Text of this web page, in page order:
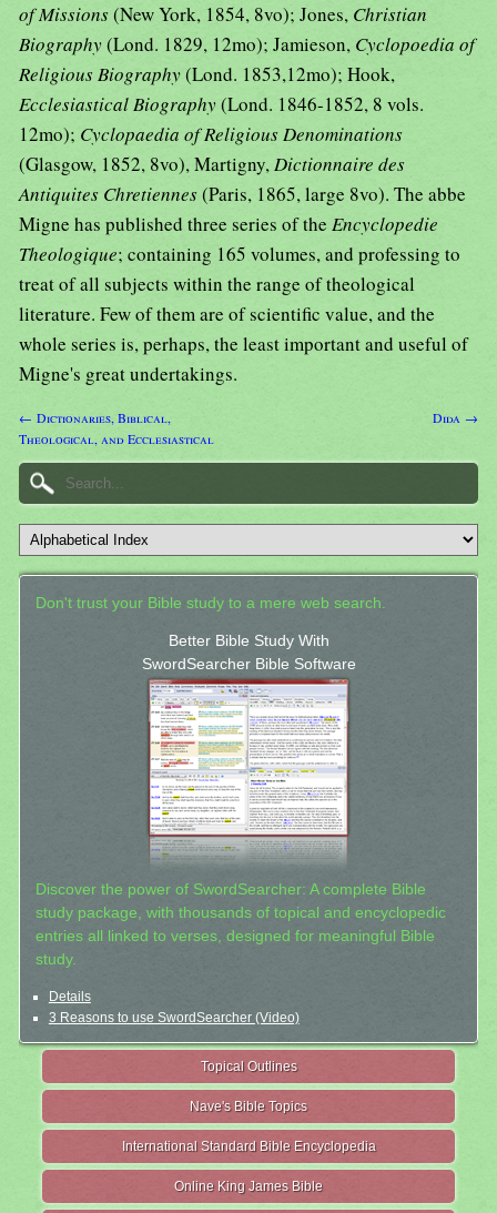
of Missions(New York, 1854, 8vo); Jones, Christian
Biography(Lond. 1829, 12mo); Jamieson, Cyclopoedia of
Religious Biography(Lond. 1853,12mo); Hook,
Ecclesiastical Biography(Lond. 1846-1852, 8 vols.
12mo); Cyclopaedia of Religious Denominations
(Glasgow, 1852, 8vo), Martigny,Dictionnaire des
Antiquites Chretiennes(Paris, 1865, large 8vo). The abbe
Migne has published three series of the Encyclopedie
Theologique; containing 165 volumes, and professing to
treat of all subjects within the range of theological
literature. Few of them are of scientific value, and the
whole series is, perhaps, the least important and useful of
Migne's great undertakings.
← Dictionaries, Biblical,
Theological, and Ecclesiastical
Dida →
Don't trust your Bible study to a mere web search.
Better Bible Study With
SwordSearcher Bible Software
Discover the power of SwordSearcher: A complete Bible
study package, with thousands of topical and encyclopedic
entries all linked to verses, designed for meaningful Bible
study.
Details
3 Reasons to use SwordSearcher (Video)
Topical Outlines
Nave's Bible Topics
International Standard Bible Encyclopedia
Online King James Bible